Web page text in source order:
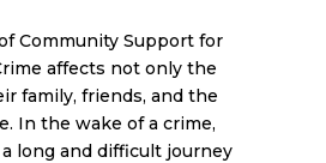
Community Support for
affects not only the
family, friends, and the
In the wake of a crime,
long and difficult journey